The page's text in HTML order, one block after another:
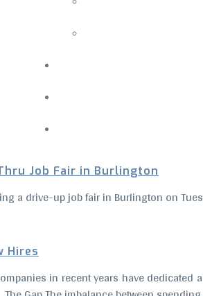
Job Fair in Burlington
a drive-up job fair in Burlington on
Hires
in recent years have